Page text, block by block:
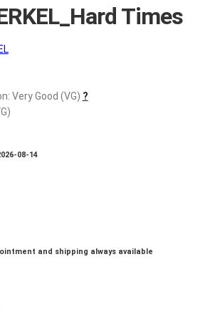
a
Times
Very Good (VG) ?
08-14
and shipping always available